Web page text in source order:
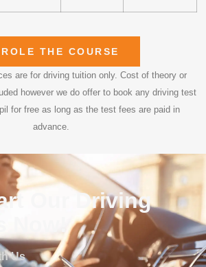
THE COURSE
are for driving tuition only. Cost of theory or
however we do offer to book any driving test
for free as long as the test fees are paid in
advance.
Our Driving
Us